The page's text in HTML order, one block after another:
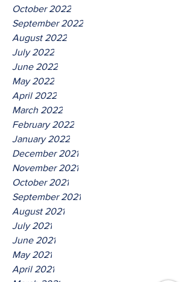
October 2022
September 2022
August 2022
July 2022
June 2022
May 2022
April 2022
March 2022
February 2022
January 2022
December 2021
November 2021
October 2021
September 2021
August 2021
July 2021
June 2021
May 2021
April 2021